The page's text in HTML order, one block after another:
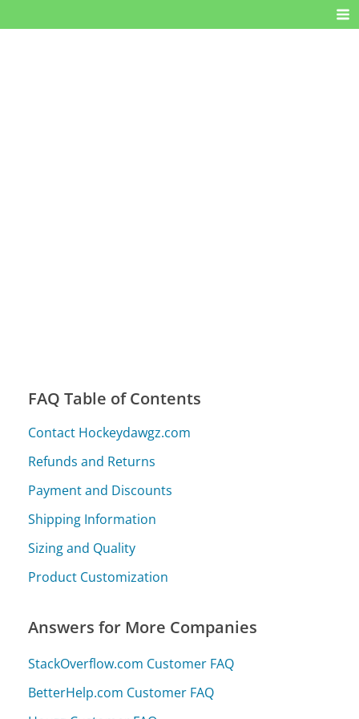
FAQ Table of Contents
Contact Hockeydawgz.com
Refunds and Returns
Payment and Discounts
Shipping Information
Sizing and Quality
Product Customization
Answers for More Companies
StackOverflow.com Customer FAQ
BetterHelp.com Customer FAQ